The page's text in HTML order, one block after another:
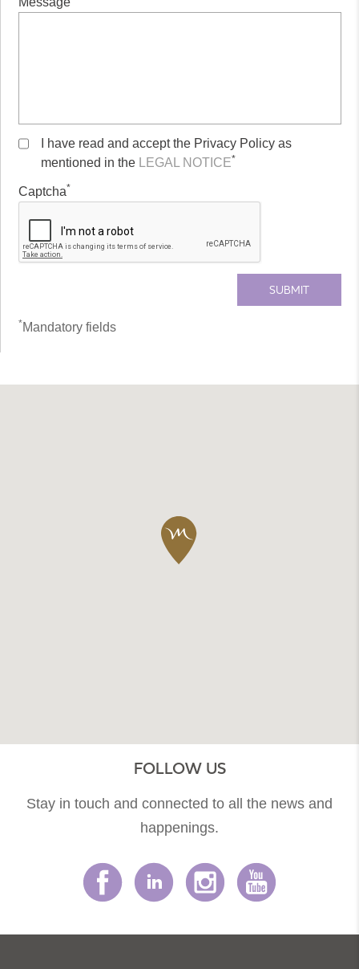
I have read and accept the Privacy Policy as
mentioned in the
LEGAL NOTICE*
Captcha*
*Mandatory fields
FOLLOW US
Stay in touch and connected to all the news and
happenings.